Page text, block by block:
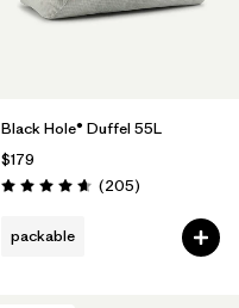
Black Hole® Duffel 55L
$179
Rating: 4.7 / 5 (205Reviews
)
packable